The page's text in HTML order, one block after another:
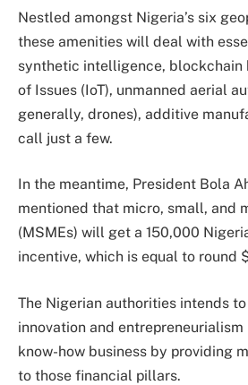
Nestled amongst Nigeria’s six
these amenities will deal with
synthetic intelligence, blockchain
of Issues (IoT), unmanned aerial
generally, drones), additive
call just a few.
In the meantime, President Bola
mentioned that micro, small, and
(MSMEs) will get a 150,000
incentive, which is equal to round
The Nigerian authorities intends
innovation and entrepreneurialism
know-how business by providing
to those financial pillars.